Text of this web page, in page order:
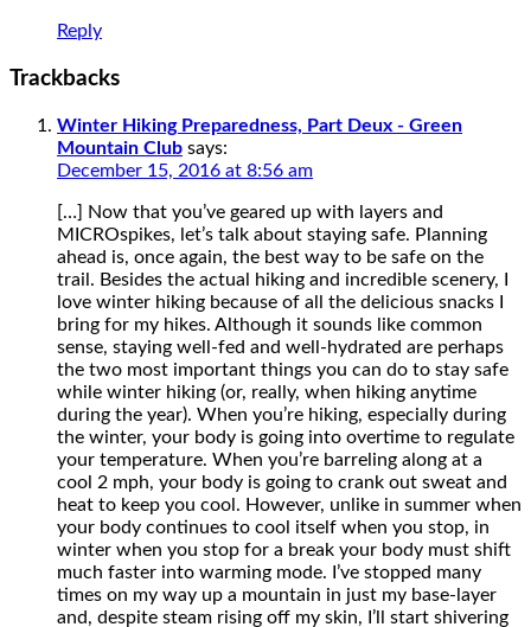
Reply
Trackbacks
Winter Hiking Preparedness, Part Deux - Green
Mountain Club says:
December 15, 2016 at 8:56 am
[…] Now that you’ve geared up with layers and
MICROspikes, let’s talk about staying safe. Planning
ahead is, once again, the best way to be safe on the
trail. Besides the actual hiking and incredible scenery, I
love winter hiking because of all the delicious snacks I
bring for my hikes. Although it sounds like common
sense, staying well-fed and well-hydrated are perhaps
the two most important things you can do to stay safe
while winter hiking (or, really, when hiking anytime
during the year). When you’re hiking, especially during
the winter, your body is going into overtime to regulate
your temperature. When you’re barreling along at a
cool 2 mph, your body is going to crank out sweat and
heat to keep you cool. However, unlike in summer when
your body continues to cool itself when you stop, in
winter when you stop for a break your body must shift
much faster into warming mode. I’ve stopped many
times on my way up a mountain in just my base-layer
and, despite steam rising off my skin, I’ll start shivering